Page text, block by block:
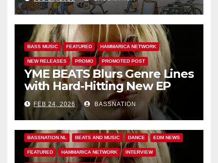
BASS MUSIC FEATURED HAMMARICA NETWORK
NEW RELEASES PROMO PROMOTED POST
YME BEATS Blurs Genre Lines
with Hard-Hitting New EP
Unbreakable
FEB 24, 2026 BASSNATION
BASSNATION.NL BEATS AND MUSIC DANCE EDM NEWS
FEATURED HAMMARICA NETWORK INTERVIEW